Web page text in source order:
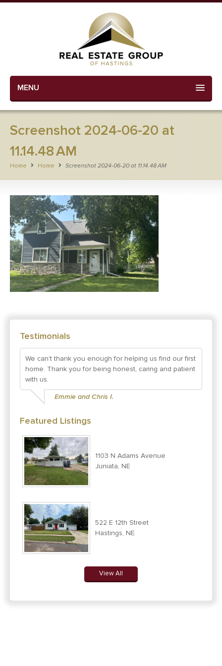
MENU
Screenshot 2024-06-20 at
11.14.48 AM
Home Home Screenshot 2024-06-20 at 11.14.48 AM
Testimonials
We can't thank you enough for helping us find our first
home. Thank you for being honest, caring and patient
with us.
Emmie and Chris I.
Featured Listings
1103 N Adams Avenue
Juniata, NE
522 E 12th Street
Hastings, NE
View All